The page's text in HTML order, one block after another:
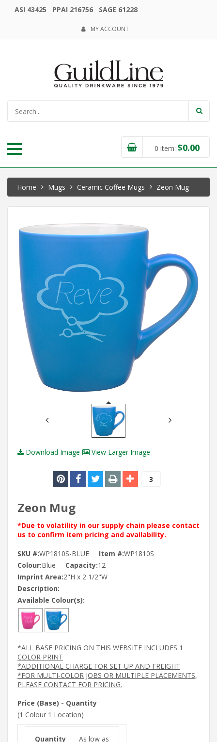
ASI 43425 PPAI 216756 SAGE 61228
MY ACCOUNT
0 item: $0.00
Home Mugs Ceramic Coffee Mugs Zeon Mug
Download Image View Larger Image
3
Zeon Mug
*Due to volatility in our supply chain please contact
us to confirm item pricing and availability.
SKU #:WP1810S-BLUE Item #:WP1810S
Colour:Blue Capacity:12
Imprint Area:2"H x 2 1/2"W
Description:
Available Colour(s):
*ALL BASE PRICING ON THIS WEBSITE INCLUDES 1
COLOR PRINT
*ADDITIONAL CHARGE FOR SET-UP AND FREIGHT
*FOR MULTI-COLOR JOBS OR MULTIPLE PLACEMENTS,
PLEASE CONTACT FOR PRICING.
Price (Base) - Quantity
(1 Colour 1 Location)
As low as